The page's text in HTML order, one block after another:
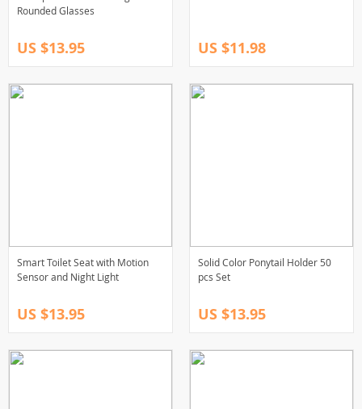
Rounded Glasses
US $13.95 US $11.98
Smart Toilet Seat with Motion
Sensor and Night Light
US $13.95
Solid Color Ponytail Holder 50
pcs Set
US $13.95